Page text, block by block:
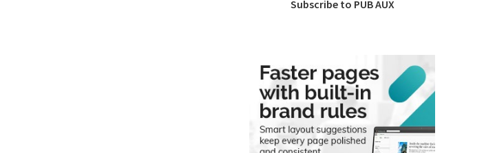
Subscribe to PUB AUX